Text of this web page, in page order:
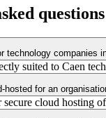
questions
technology companies
suited to Caen
hosted for an
cloud hosting